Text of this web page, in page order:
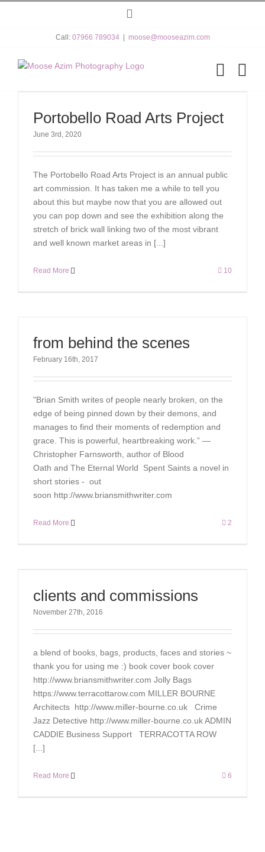
Call: 07966 789034 moose@mooseazim.com
Portobello Road Arts Project
June 3rd, 2020
The Portobello Road Arts Project is an annual public
art commission. It has taken me a while to tell you
about this but maybe now that you are allowed out
you can pop down and see the exhibition along the
stretch of brick wall linking two of the most vibrant
and well known market areas in [...]
Read More 10
from behind the scenes
February 16th, 2017
"Brian Smith writes of people nearly broken, on the
edge of being pinned down by their demons, and
manages to find their moments of redemption and
grace. This is powerful, heartbreaking work.” —
Christopher Farnsworth, author of Blood
Oath and The Eternal World Spent Saints a novel in
short stories - out
soon http://www.briansmithwriter.com
Read More 2
clients and commissions
November 27th, 2016
a blend of books, bags, products, faces and stories ~
thank you for using me :) book cover book cover
http://www.briansmithwriter.com Jolly Bags
https://www.terracottarow.com MILLER BOURNE
Architects http://www.miller-bourne.co.uk Crime
Jazz Detective http://www.miller-bourne.co.uk ADMIN
CADDIE Business Support TERRACOTTA ROW
[...]
Read More 6